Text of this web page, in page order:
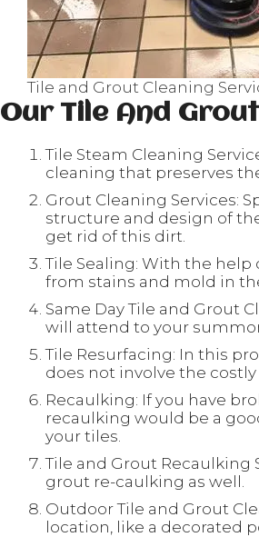
Tile and Grout Cleaning
Our Tile And
Tile Steam Cleaning
cleaning that preserves
Grout Cleaning Services:
structure and design of
get rid of this dirt.
Tile Sealing: With the
from stains and mold in
Same Day Tile and Grout
will attend to your
Tile Resurfacing: In this
does not involve the
Recaulking: If you have
recaulking would be a
your tiles.
Tile and Grout Recaulking
grout re-caulking as well.
Outdoor Tile and Grout
location, like a decorated